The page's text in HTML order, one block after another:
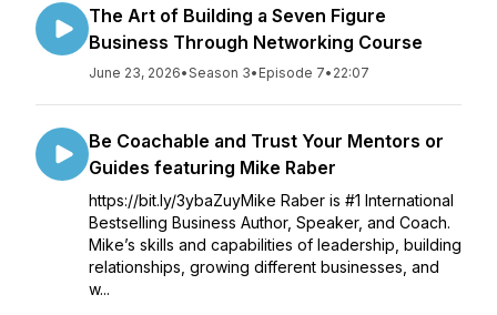
The Art of Building a Seven Figure
Business Through Networking Course
June 23, 2026•Season 3• Episode 7• 22:07
Be Coachable and Trust Your Mentors or
Guides featuring Mike Raber
https://bit.ly/3ybaZuyMike Raber is #1 International
Bestselling Business Author, Speaker, and Coach.
Mike’s skills and capabilities of leadership, building
relationships, growing different businesses, and
w...